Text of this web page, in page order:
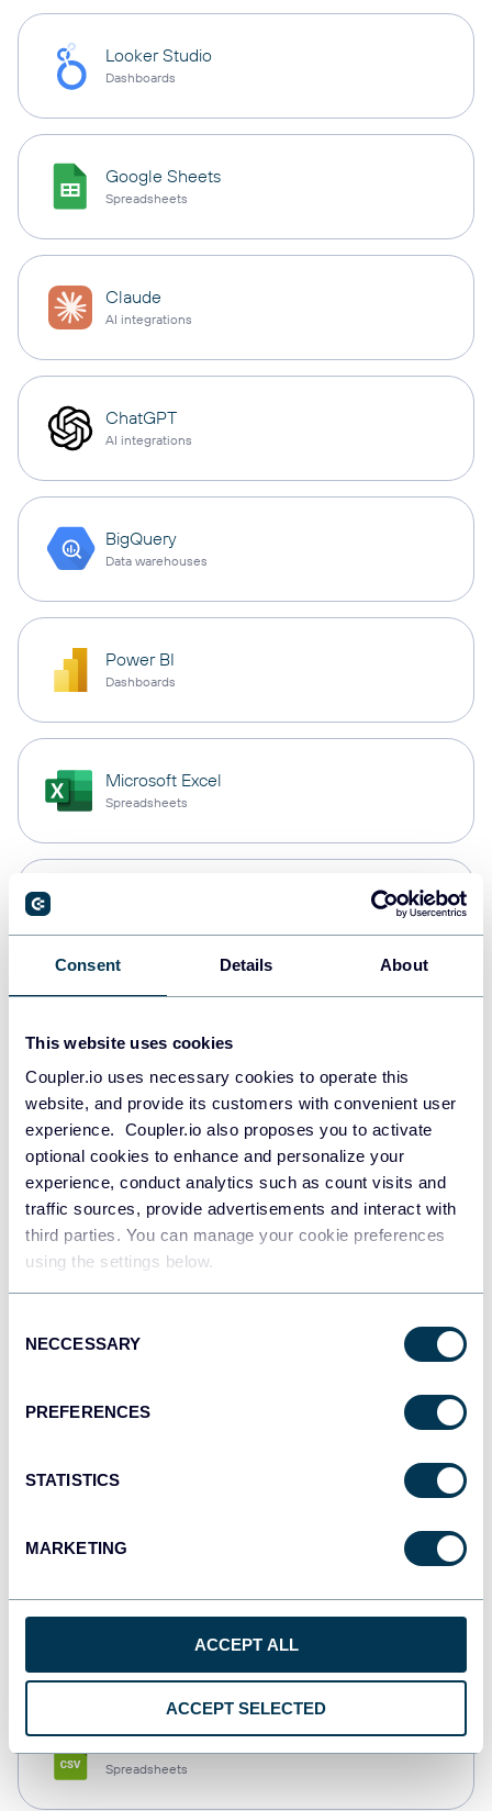
Consent Details About
This website uses cookies
Coupler.io uses necessary cookies to operate this
website, and provide its customers with convenient user
experience. Coupler.io also proposes you to activate
optional cookies to enhance and personalize your
experience, conduct analytics such as count visits and
traffic sources, provide advertisements and interact with
third parties. You can manage your cookie preferences
using the settings below.
Selection
NECCESSARY
PREFERENCES
STATISTICS
MARKETING
ACCEPT ALL
ACCEPT SELECTED
Looker Studio
Dashboards
Google Sheets
Spreadsheets
Claude
AI integrations
ChatGPT
AI integrations
BigQuery
Data warehouses
Power BI
Dashboards
Microsoft Excel
Spreadsheets
Data warehouses
Redshift
Data warehouses
JSON
Dashboards
Spreadsheets